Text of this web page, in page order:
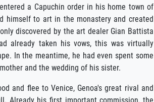
a Capuchin order in his home town of
himself to art in the monastery and created
discovered by the art dealer Gian Battista
already taken his vows, this was virtually
In the meantime, he had even spent some
and the wedding of his sister.
and flee to Venice, Genoa's great rival and